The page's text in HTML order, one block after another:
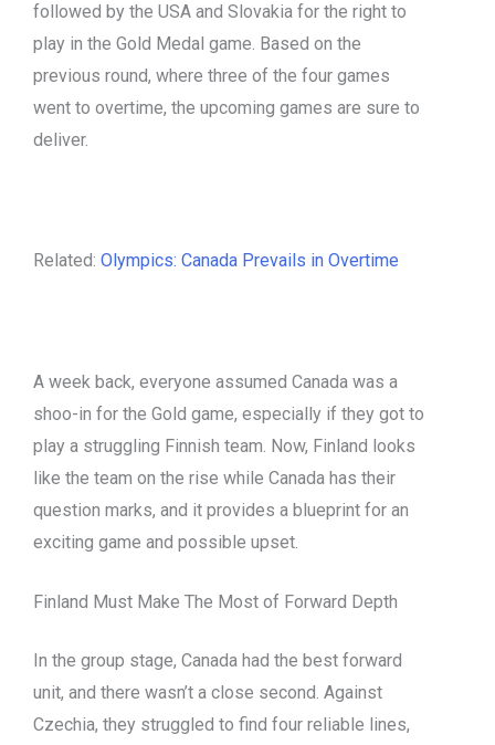
followed by the USA and Slovakia for the right to
play in the Gold Medal game. Based on the
previous round, where three of the four games
went to overtime, the upcoming games are sure to
deliver.
Related: Olympics: Canada Prevails in Overtime
A week back, everyone assumed Canada was a
shoo-in for the Gold game, especially if they got to
play a struggling Finnish team. Now, Finland looks
like the team on the rise while Canada has their
question marks, and it provides a blueprint for an
exciting game and possible upset.
Finland Must Make The Most of Forward Depth
In the group stage, Canada had the best forward
unit, and there wasn’t a close second. Against
Czechia, they struggled to find four reliable lines,